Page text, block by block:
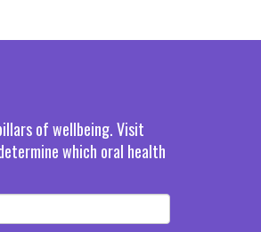
of wellbeing. Visit
which oral health